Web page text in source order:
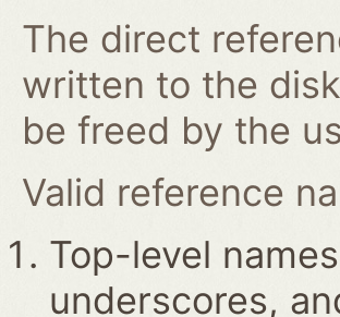
The direct
written to the
be freed by the
Valid reference
Top-level
underscores,